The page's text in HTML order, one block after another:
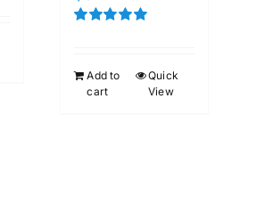
Add to
cart
Quick
View